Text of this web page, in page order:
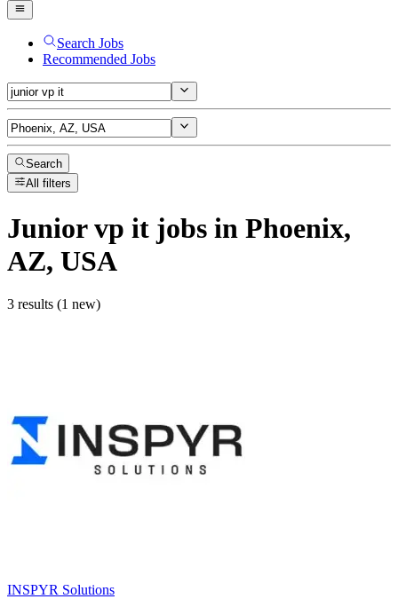
Search Jobs
Recommended Jobs
Search
All filters
Junior vp it jobs in Phoenix,
AZ, USA
3 results (1 new)
INSPYR Solutions